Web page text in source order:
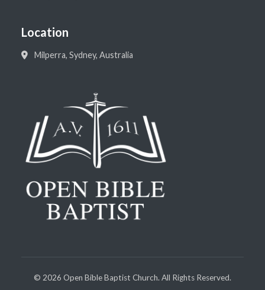
Location
Milperra, Sydney, Australia
© 2026 Open Bible Baptist Church. All Rights Reserved.